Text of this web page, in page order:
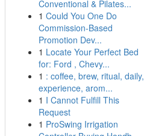
Conventional & Pilates...
1 Could You One Do
Commission-Based
Promotion Dev...
1 Locate Your Perfect Bed
for: Ford , Chevy...
1 : coffee, brew, ritual, daily,
experience, arom...
1 I Cannot Fulfill This
Request
1 ProSwing Irrigation